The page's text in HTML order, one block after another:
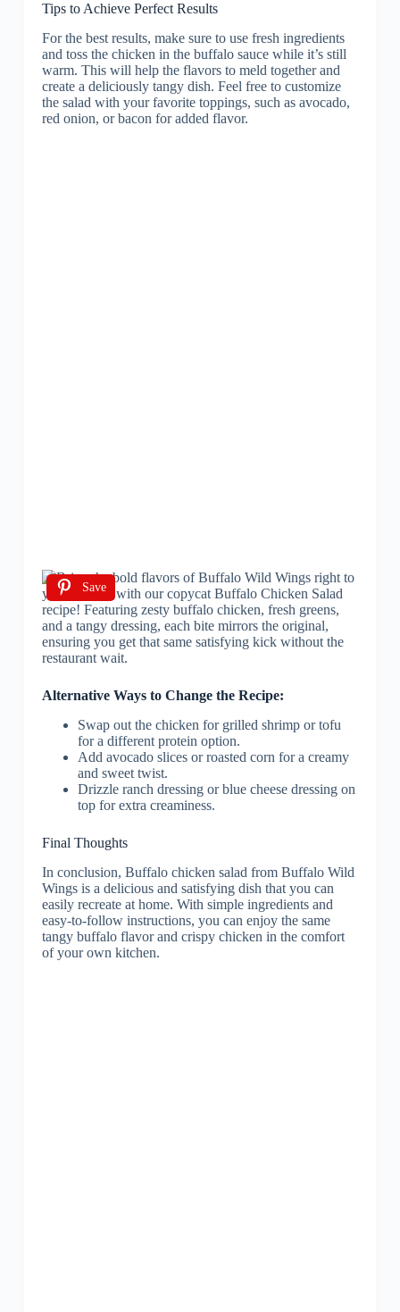
Tips to Achieve Perfect Results
For the best results, make sure to use fresh ingredients
and toss the chicken in the buffalo sauce while it’s still
warm. This will help the flavors to meld together and
create a deliciously tangy dish. Feel free to customize
the salad with your favorite toppings, such as avocado,
red onion, or bacon for added flavor.
Save
Alternative Ways to Change the Recipe:
Swap out the chicken for grilled shrimp or tofu
for a different protein option.
Add avocado slices or roasted corn for a creamy
and sweet twist.
Drizzle ranch dressing or blue cheese dressing on
top for extra creaminess.
Final Thoughts
In conclusion, Buffalo chicken salad from Buffalo Wild
Wings is a delicious and satisfying dish that you can
easily recreate at home. With simple ingredients and
easy-to-follow instructions, you can enjoy the same
tangy buffalo flavor and crispy chicken in the comfort
of your own kitchen.